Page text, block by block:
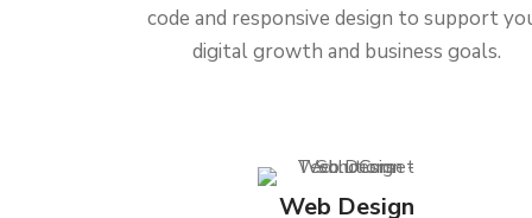
code and responsive design to support
digital growth and business goals.
Web Design